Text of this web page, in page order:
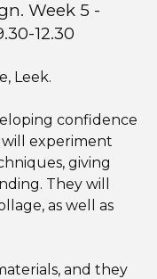
Week 5 -
12.30
Leek.
confidence
experiment
giving
They will
as well as
and they